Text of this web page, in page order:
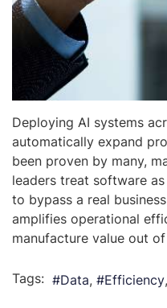
Deploying AI systems
automatically expand
been proven by many,
leaders treat software
to bypass a real
amplifies operational
manufacture value out
Tags: Data Efficiency